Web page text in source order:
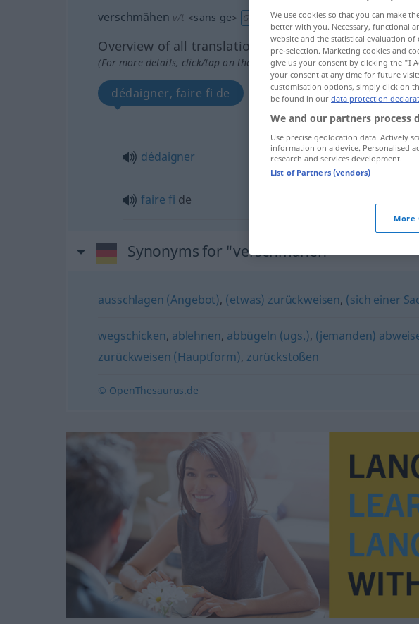
verschmähen v/t <sans ge> GEH
Overview of all translations
(For more details, click/tap on the translation)
dédaigner, faire fi de
dédaigner
faire fi de
Synonyms for "verschmähen"
ausschlagen (Angebot), (etwas) zurückweisen, (sich einer
wegschicken, ablehnen, abbügeln (ugs.), (jemanden)
zurückweisen (Hauptform), zurückstoßen
© OpenThesaurus.de
We use cookies so that you can make
better with you. Necessary, functional
website and the statistical evaluation
pre-selection. Marketing cookies and
give us your consent by clicking the "I
your consent at any time for future
customisation options, simply click on
be found in our data protection
We and our partners process
Use precise geolocation data. Actively
information on a device. Personalised
research and services development.
List of Partners (vendors)
More